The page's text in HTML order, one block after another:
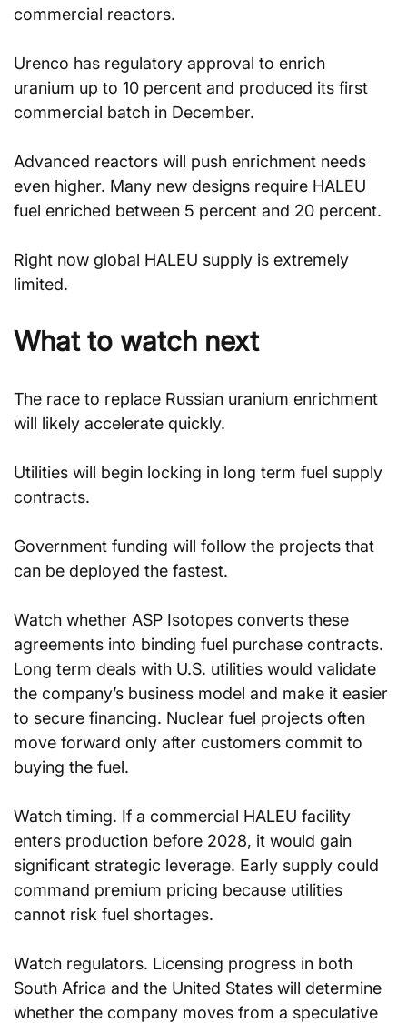
commercial reactors.
Urenco has regulatory approval to enrich
uranium up to 10 percent and produced its first
commercial batch in December.
Advanced reactors will push enrichment needs
even higher. Many new designs require HALEU
fuel enriched between 5 percent and 20 percent.
Right now global HALEU supply is extremely
limited.
What to watch next
The race to replace Russian uranium enrichment
will likely accelerate quickly.
Utilities will begin locking in long term fuel supply
contracts.
Government funding will follow the projects that
can be deployed the fastest.
Watch whether ASP Isotopes converts these
agreements into binding fuel purchase contracts.
Long term deals with U.S. utilities would validate
the company’s business model and make it easier
to secure financing. Nuclear fuel projects often
move forward only after customers commit to
buying the fuel.
Watch timing. If a commercial HALEU facility
enters production before 2028, it would gain
significant strategic leverage. Early supply could
command premium pricing because utilities
cannot risk fuel shortages.
Watch regulators. Licensing progress in both
South Africa and the United States will determine
whether the company moves from a speculative